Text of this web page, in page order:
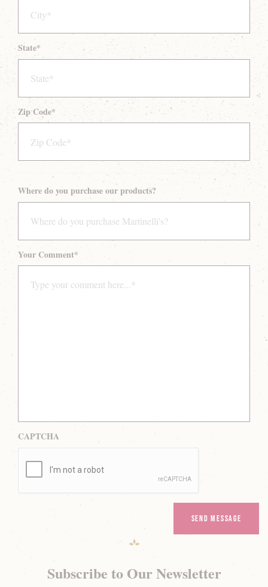
State*
Zip Code*
Where do you purchase our products?
Your Comment*
CAPTCHA
Subscribe to Our Newsletter